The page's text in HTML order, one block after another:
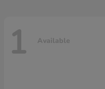
1 Available